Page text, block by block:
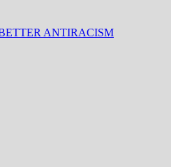
ANTIRACISM